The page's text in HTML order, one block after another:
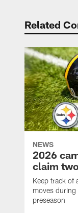
Related
NEWS
2026
claim
Keep track of
moves
preseason